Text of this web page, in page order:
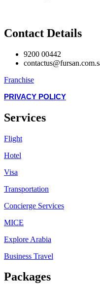
Contact Details
9200 00442
Franchise
PRIVACY POLICY
Services
Flight
Hotel
Visa
Transportation
Concierge Services
MICE
Explore Arabia
Business Travel
Packages